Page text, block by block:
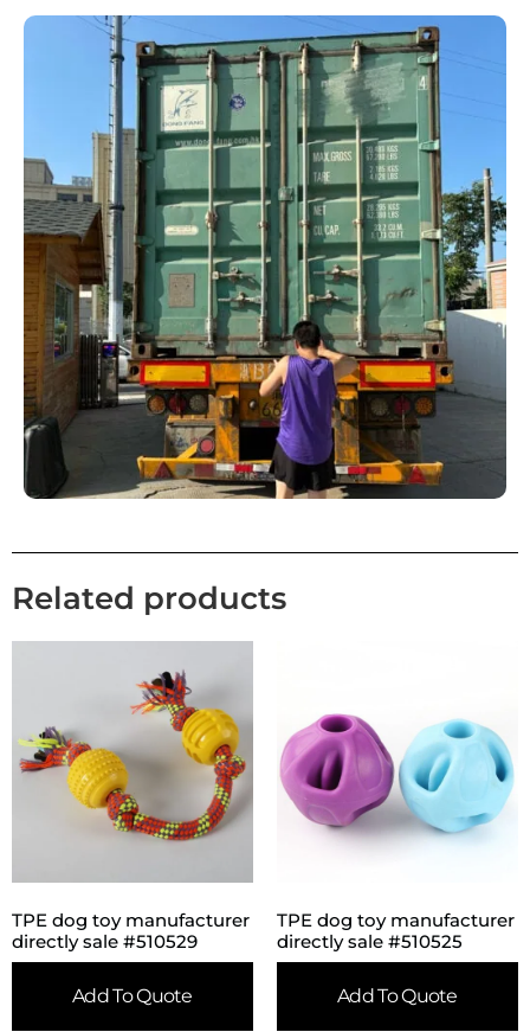
Related products
TPE dog toy manufacturer
directly sale #510529
Add To Quote
TPE dog toy manufacturer
directly sale #510525
Add To Quote